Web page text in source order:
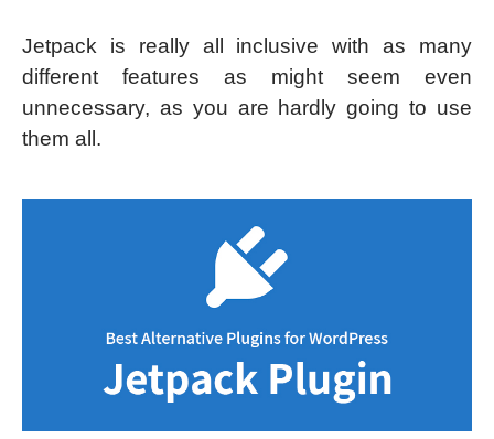
Jetpack is really all inclusive with as many
different features as might seem even
unnecessary, as you are hardly going to use
them all.